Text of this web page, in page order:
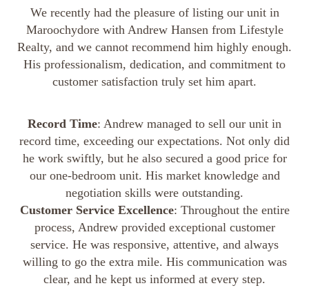
We recently had the pleasure of listing our unit in
Maroochydore with Andrew Hansen from Lifestyle
Realty, and we cannot recommend him highly enough.
His professionalism, dedication, and commitment to
customer satisfaction truly set him apart.
Record Time: Andrew managed to sell our unit in
record time, exceeding our expectations. Not only did
he work swiftly, but he also secured a good price for
our one-bedroom unit. His market knowledge and
negotiation skills were outstanding.
Customer Service Excellence: Throughout the entire
process, Andrew provided exceptional customer
service. He was responsive, attentive, and always
willing to go the extra mile. His communication was
clear, and he kept us informed at every step.